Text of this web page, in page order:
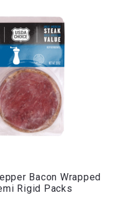
Bacon Wrapped
Rigid Packs